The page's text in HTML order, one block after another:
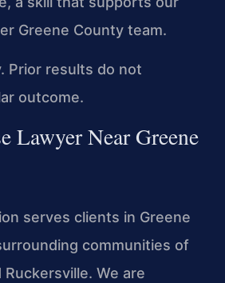
Greene County team.
Prior results do not
outcome.
Lawyer Near Greene
serves clients in Greene
communities of
We are